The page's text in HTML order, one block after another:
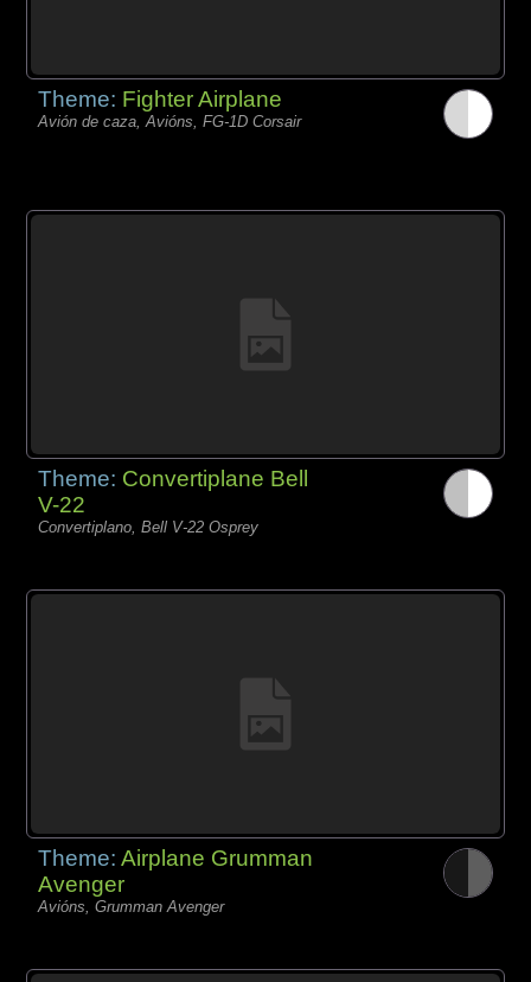
Theme: Fighter Airplane
Avión de caza, Avións, FG-1D Corsair
Theme: Convertiplane Bell
V-22
Convertiplano, Bell V-22 Osprey
Theme:Airplane Grumman
Avenger
Avións, Grumman Avenger